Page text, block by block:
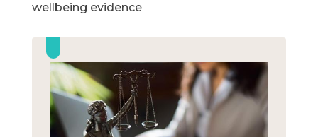
wellbeing evidence